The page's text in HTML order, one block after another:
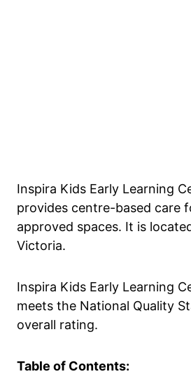
Inspira Kids Early Learning
provides centre-based care
approved spaces. It is
Victoria.
Inspira Kids Early Learning
meets the National Quality
overall rating.
Table of Contents: